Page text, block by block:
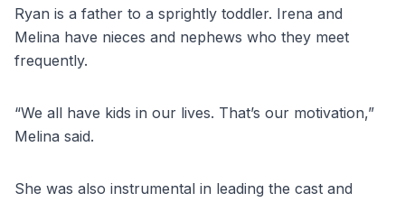
Ryan is a father to a sprightly toddler. Irena and
Melina have nieces and nephews who they meet
frequently.
“We all have kids in our lives. That’s our motivation,”
Melina said.
She was also instrumental in leading the cast and